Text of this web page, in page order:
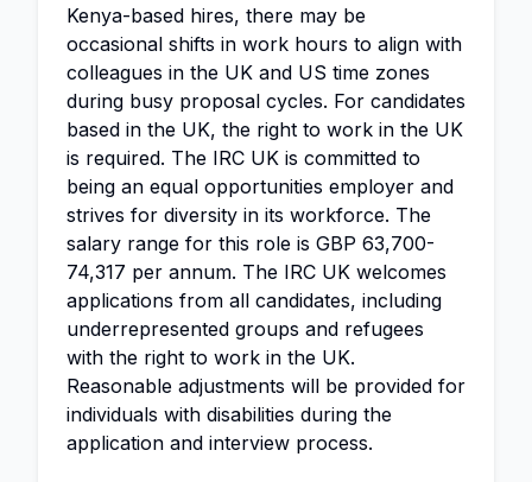
Kenya-based hires, there may be
occasional shifts in work hours to align with
colleagues in the UK and US time zones
during busy proposal cycles. For candidates
based in the UK, the right to work in the UK
is required. The IRC UK is committed to
being an equal opportunities employer and
strives for diversity in its workforce. The
salary range for this role is GBP 63,700-
74,317 per annum. The IRC UK welcomes
applications from all candidates, including
underrepresented groups and refugees
with the right to work in the UK.
Reasonable adjustments will be provided for
individuals with disabilities during the
application and interview process.